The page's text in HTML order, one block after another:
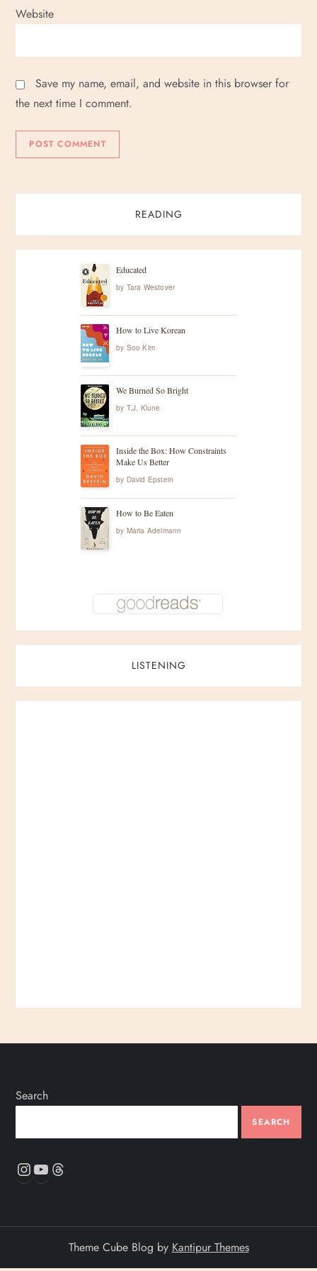
Website
Save my name, email, and website in this browser for
the next time I comment.
READING
Educated
by Tara Westover
How to Live Korean
by Soo Kim
We Burned So Bright
by T.J. Klune
Inside the Box: How Constraints
Make Us Better
by David Epstein
How to Be Eaten
by Maria Adelmann
LISTENING
Search
SEARCH
Instagram
YouTube
Theme Cube Blog by Kantipur Themes